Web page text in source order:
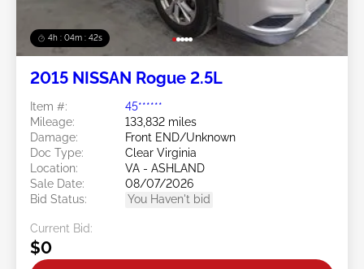
4h : 04m : 39s
2015 NISSAN Rogue 2.5L
Item #:
45******
Mileage:
133,832 miles
Damage:
Front END/Unknown
Doc Type:
Clear Virginia
Location:
VA - ASHLAND
Sale Date:
08/07/2026
Bid Status:
You Haven't bid
Current Bid:
$0